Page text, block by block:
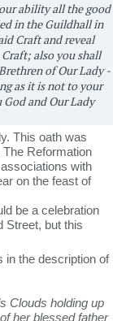
ability all the good
in the Guildhall in
Craft and reveal
also you shall
of Our Lady -
as it is not to your
and Our Lady
This oath was
Reformation
with
on the feast of
be a celebration
Street, but this
in the description of
Clouds holding up
her blessed father